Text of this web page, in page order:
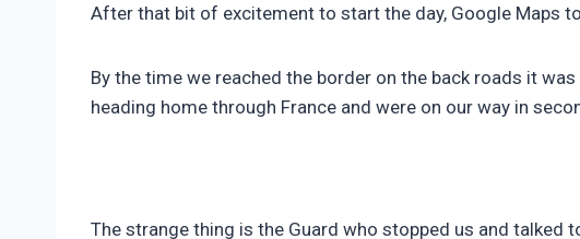
After that bit of excitement to start the day, Google Maps
By the time we reached the border on the back roads it
heading home through France and were on our way in
The strange thing is the Guard who stopped us and talked